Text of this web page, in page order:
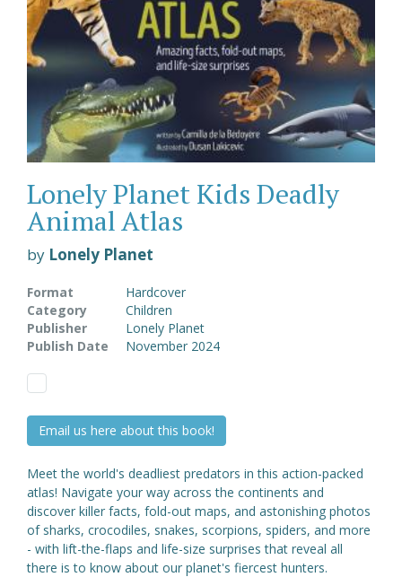
Lonely Planet Kids Deadly
Animal Atlas
by Lonely Planet
Format
Hardcover
Category
Children
Publisher
Lonely Planet
Publish Date
November 2024
Email us here about this book!
Meet the world's deadliest predators in this action-packed
atlas! Navigate your way across the continents and
discover killer facts, fold-out maps, and astonishing photos
of sharks, crocodiles, snakes, scorpions, spiders, and more
- with lift-the-flaps and life-size surprises that reveal all
there is to know about our planet's fiercest hunters.